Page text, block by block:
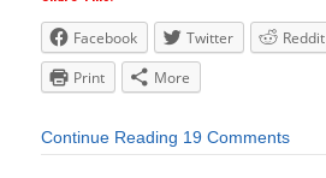
Facebook Twitter Reddit
Print
More
Continue Reading 19 Comments